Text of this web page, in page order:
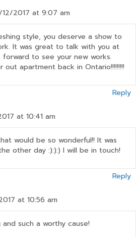
2017 at 9:07 am
style, you deserve a show to
It was great to talk with you at
to see your new works.
apartment back in Ontario!!!!!!!!!
Reply
at 10:41 am
would be so wonderful!! It was
other day :):):) I will be in touch!
Reply
at 10:56 am
such a worthy cause!